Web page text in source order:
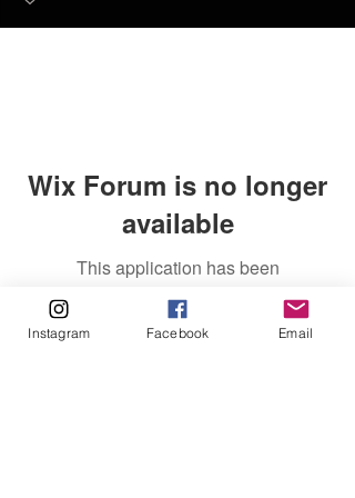
Wix Forum is no longer
available
This application has been
discontinued. If you need community
app use Wix Groups.
Instagram Facebook Email